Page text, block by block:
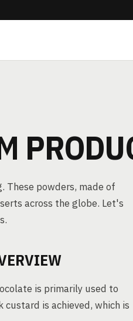
These powders, made of
across the globe. Let's
is primarily used to
is achieved, which is